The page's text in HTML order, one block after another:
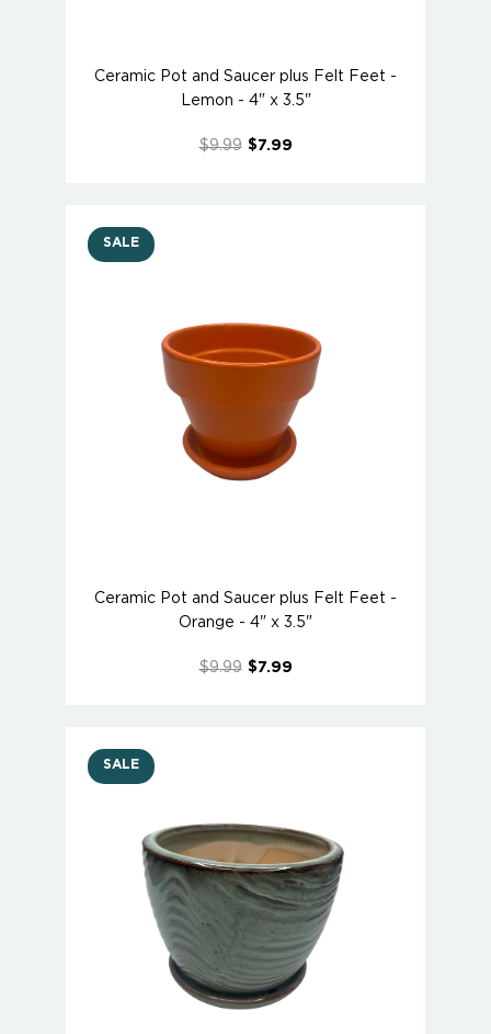
Ceramic Pot and Saucer plus Felt Feet -
Lemon - 4" x 3.5"
$9.99 $7.99
SALE
Ceramic Pot and Saucer plus Felt Feet -
Orange - 4" x 3.5"
$9.99 $7.99
SALE